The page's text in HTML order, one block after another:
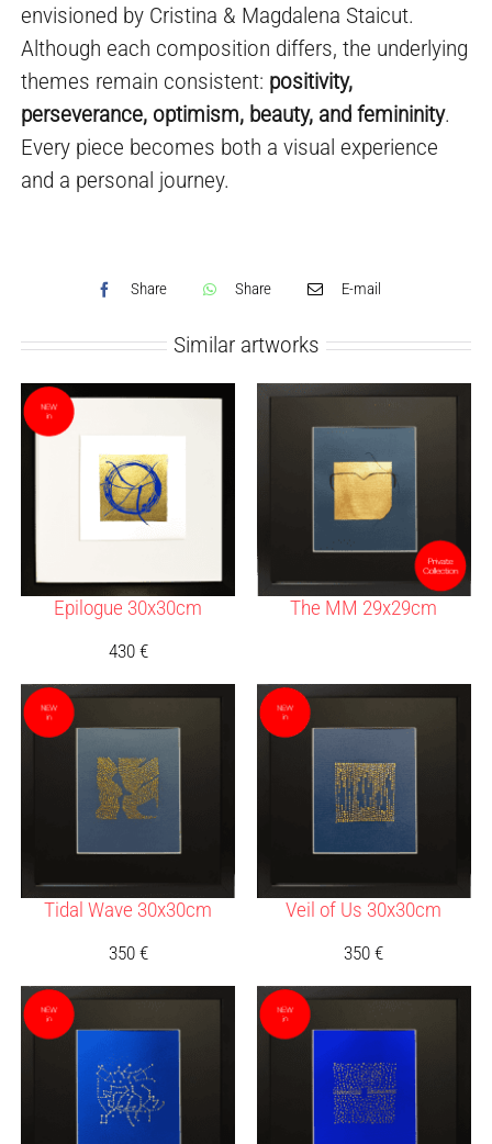
envisioned by Cristina & Magdalena Staicut.
Although each composition differs, the underlying
themes remain consistent: positivity,
perseverance, optimism, beauty, and femininity.
Every piece becomes both a visual experience
and a personal journey.
Share Share E-mail
Similar artworks
Epilogue 30x30cm
430 €
The MM 29x29cm
Tidal Wave 30x30cm
350 €
Veil of Us 30x30cm
350€